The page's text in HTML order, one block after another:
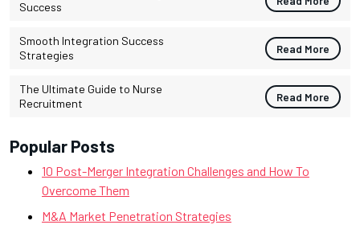
Success
Smooth Integration Success
Strategies
Read More
The Ultimate Guide to Nurse
Recruitment
Read More
Popular Posts
10 Post-Merger Integration Challenges and How To
Overcome Them
M&A Market Penetration Strategies